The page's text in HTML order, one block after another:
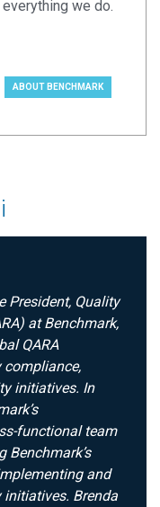
we do.
ABOUT BENCHMARK
President, Quality
at Benchmark,
QARA
initiatives. In
functional team
Benchmark’s
and
Brenda